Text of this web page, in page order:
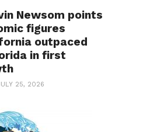
Newsom points
figures
outpaced
in first
25, 2026